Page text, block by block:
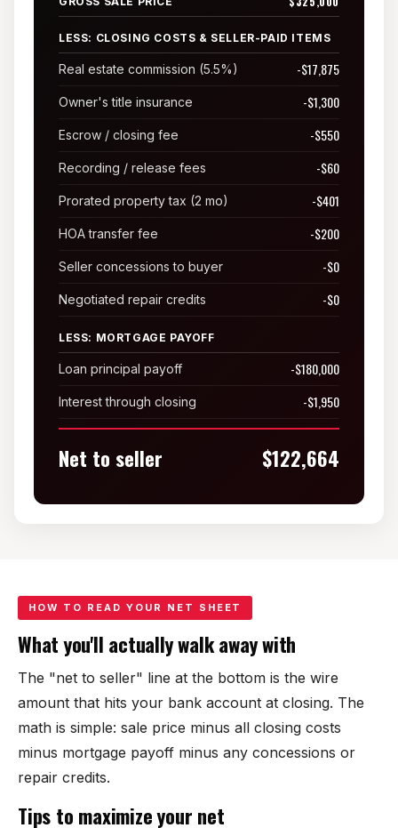
Santa Teresa
Sunland Park
Home Value Estimator
Mortgage Calculator
LESS: CLOSING COSTS & SELLER-PAID ITEMS
Real estate commission (5.5%) -$17,875
Owner's title insurance -$1,300
Escrow / closing fee -$550
Recording / release fees -$60
Prorated property tax (2 mo) -$401
HOA transfer fee -$200
Seller concessions to buyer -$0
Negotiated repair credits -$0
LESS: MORTGAGE PAYOFF
Loan principal payoff -$180,000
Interest through closing -$1,950
Net to seller $122,664
HOW TO READ YOUR NET SHEET
What you'll actually walk away with
The "net to seller" line at the bottom is the wire
amount that hits your bank account at closing. The
math is simple: sale price minus all closing costs
minus mortgage payoff minus any concessions or
repair credits.
Tips to maximize your net